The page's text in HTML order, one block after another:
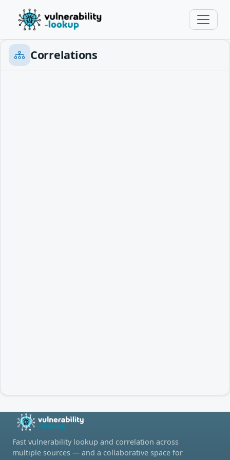
Correlations
Fast vulnerability lookup and correlation across
multiple sources — and a collaborative space for